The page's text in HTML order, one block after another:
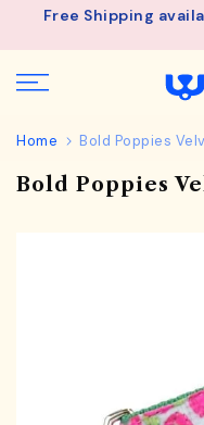
SkipFree Shipping
Home Bold Poppies
Bold Poppies